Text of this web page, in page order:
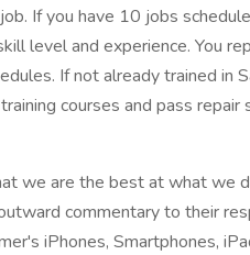
If you have 10 jobs
level and experience. You
If not already trained in
courses and pass
we are the best at what we
commentary to their
iPhones, Smartphones,